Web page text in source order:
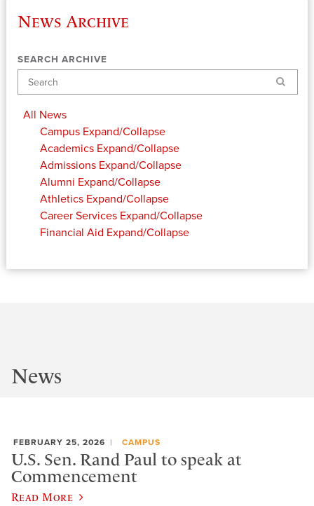
News Archive
SEARCH ARCHIVE
Search
All News
Campus Expand/Collapse
Academics Expand/Collapse
Admissions Expand/Collapse
Alumni Expand/Collapse
Athletics Expand/Collapse
Career Services Expand/Collapse
Financial Aid Expand/Collapse
News
FEBRUARY 25, 2026 CAMPUS
U.S. Sen. Rand Paul to speak at
Commencement
Read More